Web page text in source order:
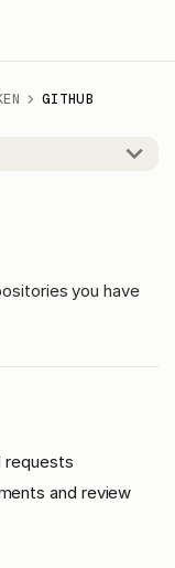
GITHUB
you have
requests
and review